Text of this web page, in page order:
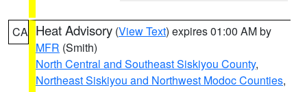
CA Heat Advisory (View Text) expires 01:00 AM by
MFR (Smith)
North Central and Southeast Siskiyou County,
Northeast Siskiyou and Northwest Modoc Counties,